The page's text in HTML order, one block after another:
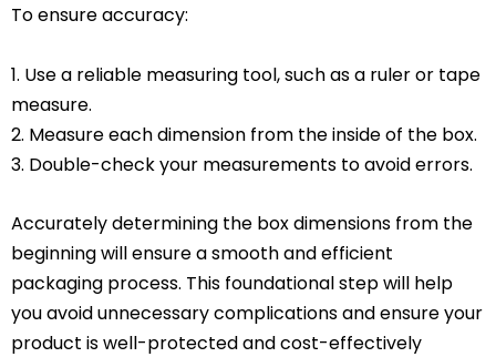
To ensure accuracy:
1. Use a reliable measuring tool, such as a ruler or tape
measure.
2. Measure each dimension from the inside of the box.
3. Double-check your measurements to avoid errors.
Accurately determining the box dimensions from the
beginning will ensure a smooth and efficient
packaging process. This foundational step will help
you avoid unnecessary complications and ensure your
product is well-protected and cost-effectively